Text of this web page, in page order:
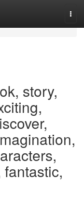
story,